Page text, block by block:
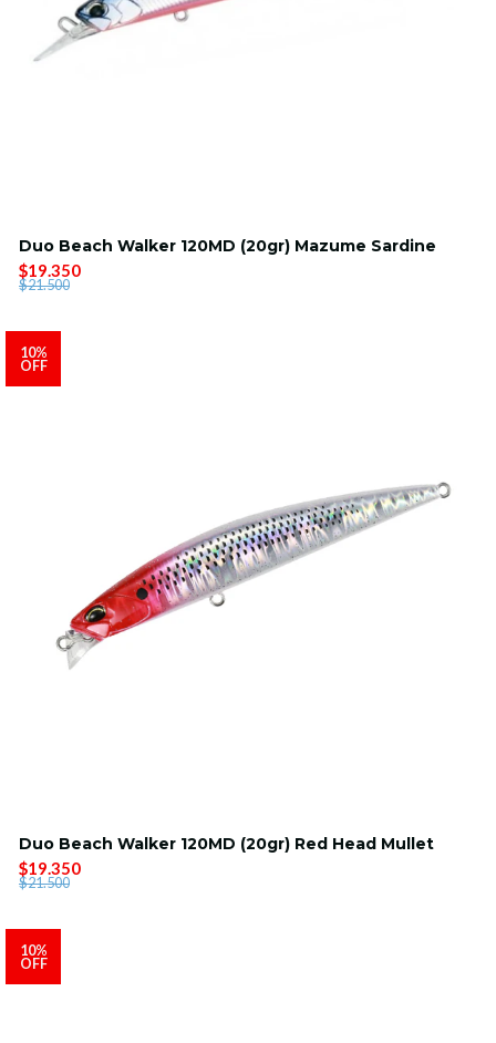
Duo Beach Walker 120MD (20gr) Mazume Sardine
$19.350
$21.500
10%
OFF
Duo Beach Walker 120MD (20gr) Red Head Mullet
$19.350
$21.500
10%
OFF